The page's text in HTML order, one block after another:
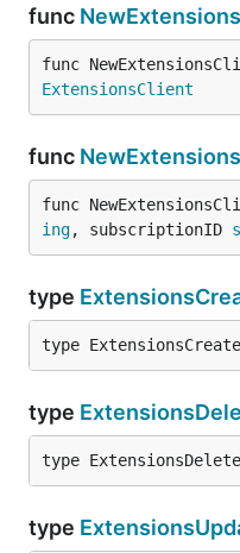
func
func
ExtensionsClient
func
func
ing, subscriptionID
type
type
type
type
type